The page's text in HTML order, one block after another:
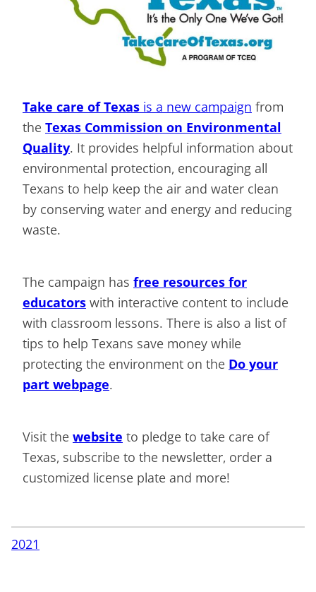
Take care of Texas is a new campaign from
the Texas Commission on Environmental
Quality. It provides helpful information about
environmental protection, encouraging all
Texans to help keep the air and water clean
by conserving water and energy and reducing
waste.
The campaign has free resources for
educators with interactive content to include
with classroom lessons. There is also a list of
tips to help Texans save money while
protecting the environment on the Do your
part webpage.
Visit the website to pledge to take care of
Texas, subscribe to the newsletter, order a
customized license plate and more!
2021